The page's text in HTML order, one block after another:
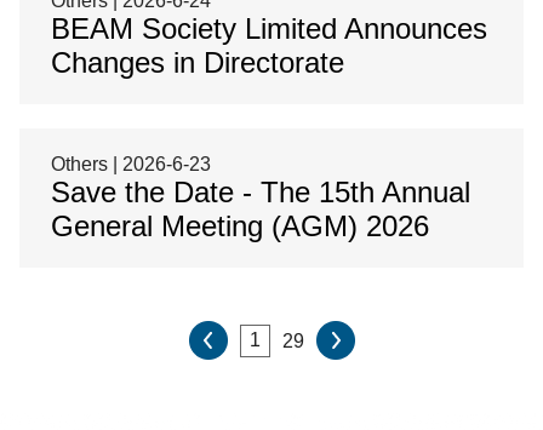
BEAM Society Limited Announces
Changes in Directorate
Others | 2026-6-23
Save the Date - The 15th Annual
General Meeting (AGM) 2026
29